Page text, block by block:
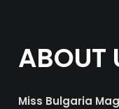
ABOUT
Miss Bulgaria